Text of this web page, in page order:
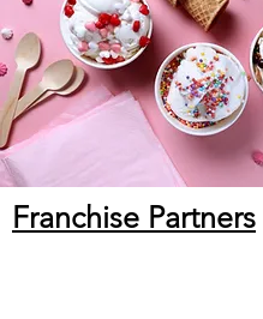
Franchise Partners